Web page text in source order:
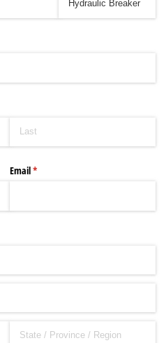
Email*
(required)